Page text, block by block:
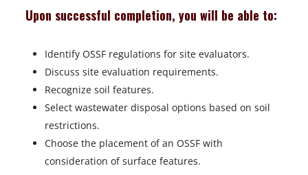
Upon successful completion, you will be able to:
Identify OSSF regulations for site evaluators.
Discuss site evaluation requirements.
Recognize soil features.
Select wastewater disposal options based on soil
restrictions.
Choose the placement of an OSSF with
consideration of surface features.